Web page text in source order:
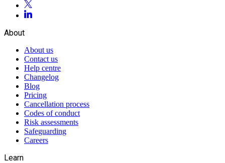
About
About us
Contact us
Help centre
Changelog
Blog
Pricing
Cancellation process
Codes of conduct
Risk assessments
Safeguarding
Careers
Learn